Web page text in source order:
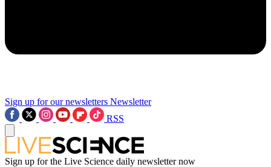
Sign up for our newsletters Newsletter
RSS
Sign up for the Live Science daily newsletter now